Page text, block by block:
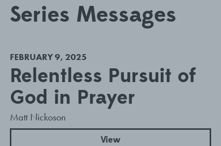
Series Messages
FEBRUARY 9, 2025
Relentless Pursuit of
God in Prayer
Matt Nickoson
View